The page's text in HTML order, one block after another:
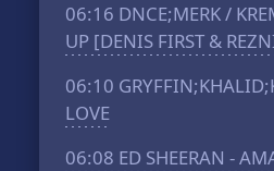
06:16 DNCE;MERK /
UP [DENIS FIRST &
06:10
LOVE
06:08 ED SHEERAN -